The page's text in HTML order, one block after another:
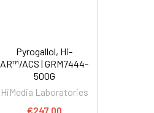
Pyrogallol, Hi-
AR™/ACS | GRM7444-
500G
HiMedia Laboratories
€247.00